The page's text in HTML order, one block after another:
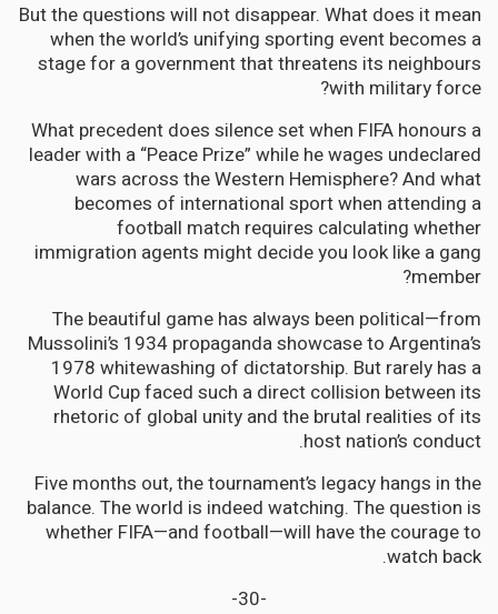
But the questions will not disappear. What does it mean
when the world’s unifying sporting event becomes a
stage for a government that threatens its neighbours
with military force?
What precedent does silence set when FIFA honours a
leader with a “Peace Prize” while he wages undeclared
wars across the Western Hemisphere? And what
becomes of international sport when attending a
football match requires calculating whether
immigration agents might decide you look like a gang
member?
The beautiful game has always been political—from
Mussolini’s 1934 propaganda showcase to Argentina’s
1978 whitewashing of dictatorship. But rarely has a
World Cup faced such a direct collision between its
rhetoric of global unity and the brutal realities of its
host nation’s conduct.
Five months out, the tournament’s legacy hangs in the
balance. The world is indeed watching. The question is
whether FIFA—and football—will have the courage to
watch back.
-30-